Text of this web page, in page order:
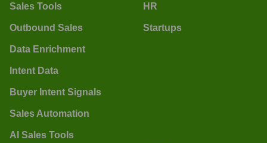
Sales Tools
Outbound Sales
Data Enrichment
Intent Data
Buyer Intent Signals
Sales Automation
AI Sales Tools
HR
Startups